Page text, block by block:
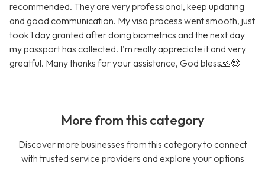
recommended. They are very professional, keep updating
and good communication. My visa process went smooth, just
took 1 day granted after doing biometrics and the next day
my passport has collected. I'm really appreciate it and very
greatful. Many thanks for your assistance, God bless🙏😍
More from this category
Discover more businesses from this category to connect
with trusted service providers and explore your options